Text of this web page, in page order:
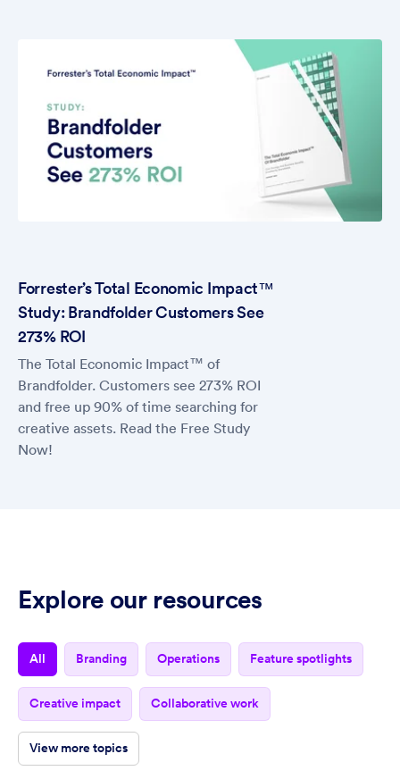
Forrester’s Total Economic Impact™
Study: Brandfolder Customers See
273% ROI
The Total Economic Impact™ of
Brandfolder. Customers see 273% ROI
and free up 90% of time searching for
creative assets. Read the Free Study
Now!
Explore our resources
all branding operations feature spotlights
creative impact collaborative work
view more topics